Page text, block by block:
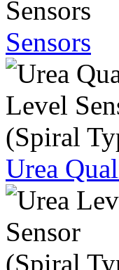
Sensors
Urea